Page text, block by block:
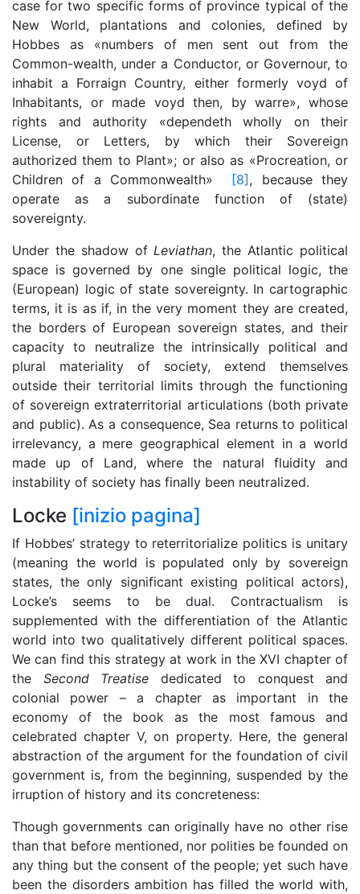
case for two specific forms of province typical of the
New World, plantations and colonies, defined by
Hobbes as «numbers of men sent out from the
Common-wealth, under a Conductor, or Governour, to
inhabit a Forraign Country, either formerly voyd of
Inhabitants, or made voyd then, by warre», whose
rights and authority «dependeth wholly on their
License, or Letters, by which their Sovereign
authorized them to Plant»; or also as «Procreation, or
Children of a Commonwealth»
[8], because they
operate as a subordinate function of (state)
sovereignty.
Under the shadow of Leviathan, the Atlantic political
space is governed by one single political logic, the
(European) logic of state sovereignty. In cartographic
terms, it is as if, in the very moment they are created,
the borders of European sovereign states, and their
capacity to neutralize the intrinsically political and
plural materiality of society, extend themselves
outside their territorial limits through the functioning
of sovereign extraterritorial articulations (both private
and public). As a consequence, Sea returns to political
irrelevancy, a mere geographical element in a world
made up of Land, where the natural fluidity and
instability of society has finally been neutralized.
Locke [inizio pagina]
If Hobbes’ strategy to reterritorialize politics is unitary
(meaning the world is populated only by sovereign
states, the only significant existing political actors),
Locke’s seems to be dual. Contractualism is
supplemented with the differentiation of the Atlantic
world into two qualitatively different political spaces.
We can find this strategy at work in the XVI chapter of
the Second Treatise dedicated to conquest and
colonial power – a chapter as important in the
economy of the book as the most famous and
celebrated chapter V, on property. Here, the general
abstraction of the argument for the foundation of civil
government is, from the beginning, suspended by the
irruption of history and its concreteness:
Though governments can originally have no other rise
than that before mentioned, nor polities be founded on
any thing but the consent of the people; yet such have
been the disorders ambition has filled the world with,